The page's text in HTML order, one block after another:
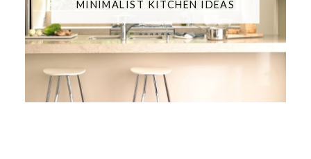
MINIMALIST KITCHEN IDEAS